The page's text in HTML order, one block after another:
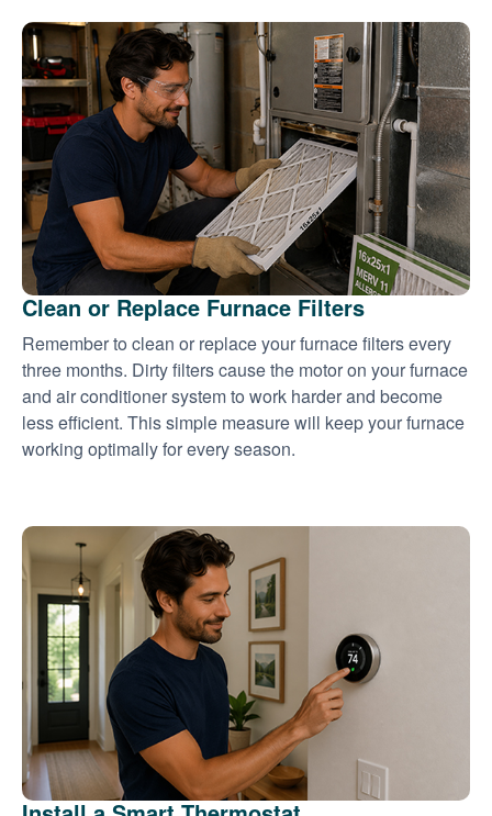
Clean or Replace Furnace Filters
Remember to clean or replace your furnace filters every
three months. Dirty filters cause the motor on your furnace
and air conditioner system to work harder and become
less efficient. This simple measure will keep your furnace
working optimally for every season.